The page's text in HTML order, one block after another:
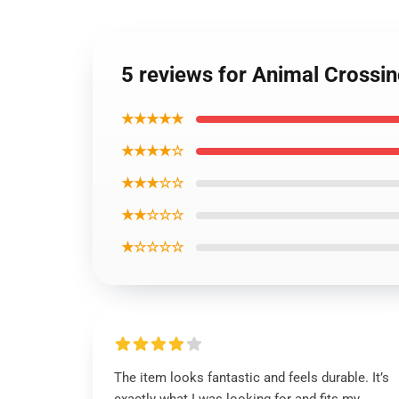
5 reviews for Animal
★★★★★
★★★★☆
★★★☆☆
★★☆☆☆
★☆☆☆☆
The item looks fantastic and feels durable. It’s